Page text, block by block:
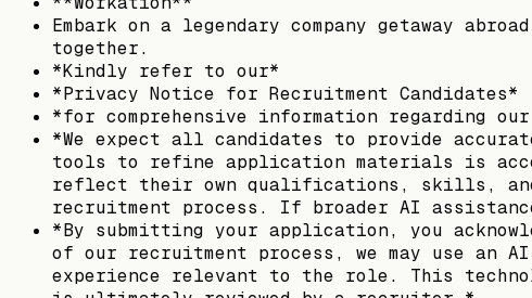
Embark on a legendary company getaway
together.
*Kindly refer to our*
*Privacy Notice for Recruitment Candidates*
*for comprehensive information regarding
*We expect all candidates to provide
tools to refine application materials is
reflect their own qualifications, skills,
recruitment process. If broader AI
*By submitting your application, you
of our recruitment process, we may use an
experience relevant to the role. This